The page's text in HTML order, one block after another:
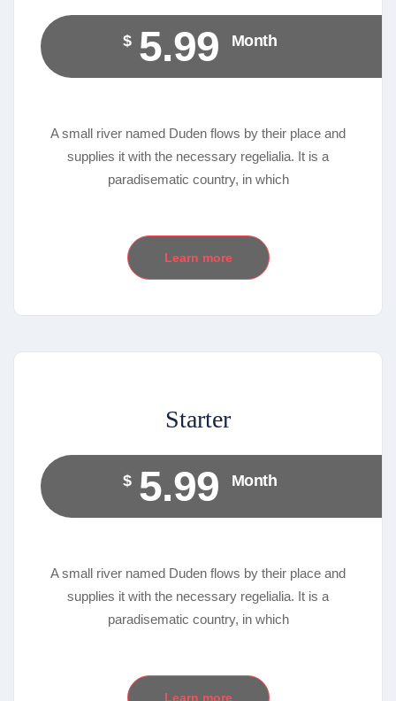
$ 5.99 Month
A small river named Duden flows by their place and
supplies it with the necessary regelialia. It is a
paradisematic country, in which
Learn more
Starter
$ 5.99 Month
A small river named Duden flows by their place and
supplies it with the necessary regelialia. It is a
paradisematic country, in which
Learn more